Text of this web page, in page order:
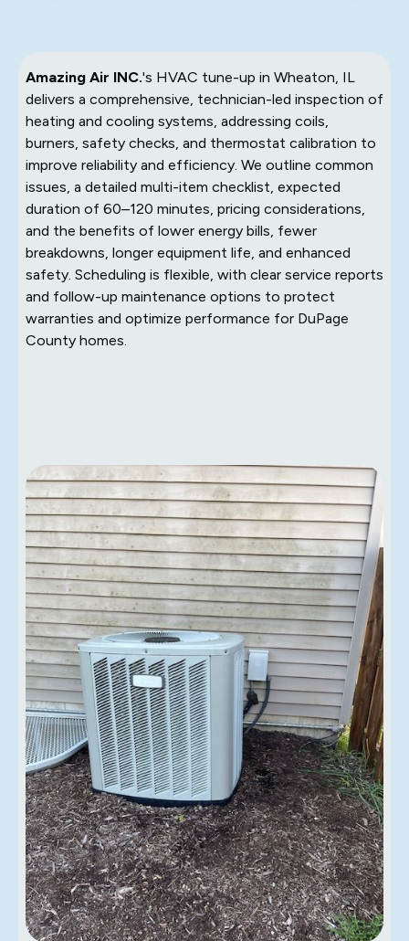
Amazing Air INC.'s HVAC tune-up in Wheaton, IL
delivers a comprehensive, technician-led inspection of
heating and cooling systems, addressing coils,
burners, safety checks, and thermostat calibration to
improve reliability and efficiency. We outline common
issues, a detailed multi-item checklist, expected
duration of 60–120 minutes, pricing considerations,
and the benefits of lower energy bills, fewer
breakdowns, longer equipment life, and enhanced
safety. Scheduling is flexible, with clear service reports
and follow-up maintenance options to protect
warranties and optimize performance for DuPage
County homes.